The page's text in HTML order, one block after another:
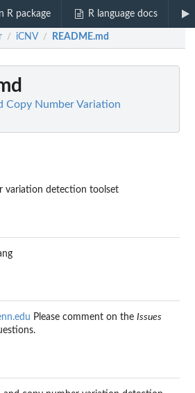
R package R language docs
/ iCNV / README.md
Copy Number Variation
variation detection toolset
Please comment on the Issues